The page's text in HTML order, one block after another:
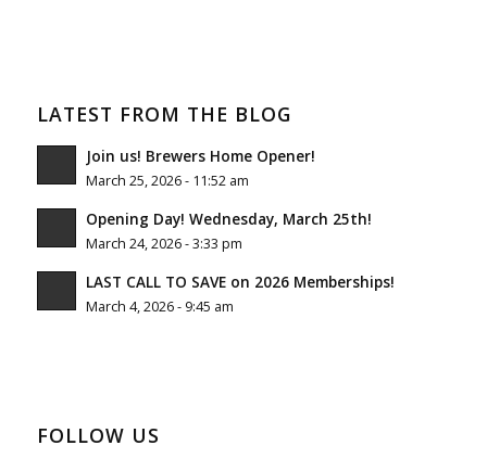
LATEST FROM THE BLOG
Join us! Brewers Home Opener!
March 25, 2026 - 11:52 am
Opening Day! Wednesday, March 25th!
March 24, 2026 - 3:33 pm
LAST CALL TO SAVE on 2026 Memberships!
March 4, 2026 - 9:45 am
FOLLOW US